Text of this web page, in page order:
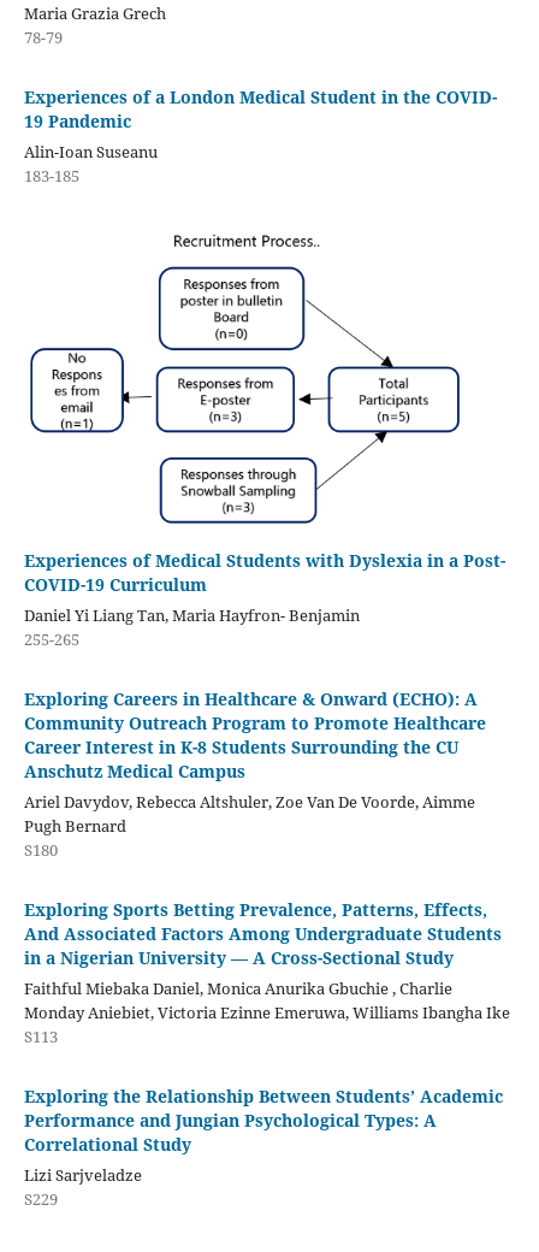
Maria Grazia Grech
78-79
Experiences of a London Medical Student in the COVID-
19 Pandemic
Alin-Ioan Suseanu
183-185
Experiences of Medical Students with Dyslexia in a Post-
COVID-19 Curriculum
Daniel Yi Liang Tan, Maria Hayfron- Benjamin
255-265
Exploring Careers in Healthcare & Onward (ECHO): A
Community Outreach Program to Promote Healthcare
Career Interest in K-8 Students Surrounding the CU
Anschutz Medical Campus
Ariel Davydov, Rebecca Altshuler, Zoe Van De Voorde, Aimme
Pugh Bernard
S180
Exploring Sports Betting Prevalence, Patterns, Effects,
And Associated Factors Among Undergraduate Students
in a Nigerian University — A Cross-Sectional Study
Faithful Miebaka Daniel, Monica Anurika Gbuchie , Charlie
Monday Aniebiet, Victoria Ezinne Emeruwa, Williams Ibangha Ike
S113
Exploring the Relationship Between Students’ Academic
Performance and Jungian Psychological Types: A
Correlational Study
Lizi Sarjveladze
S229